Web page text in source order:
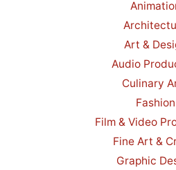
Art &
Audio
Culinary
Fashion
Film & Video
Fine Art &
Graphic